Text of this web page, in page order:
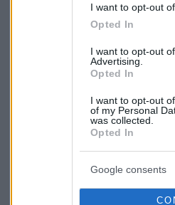
I want to opt-out
Opted In
I want to opt-out
Advertising.
Opted In
I want to opt-out
of my Personal
was collected.
Opted In
Google consents